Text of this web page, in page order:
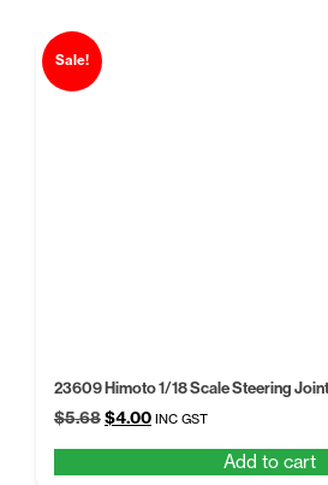
Sale!
23609 Himoto 1/18 Scale Steering
$5.68Original
$4.00Current
INC GST
Add to cart